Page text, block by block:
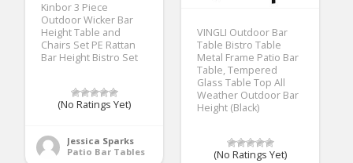
Kinbor 3 Piece
Outdoor Wicker Bar
Height Table and
Chairs Set PE Rattan
Bar Height Bistro Set
(No Ratings Yet)
Jessica Sparks
Patio Bar Tables
VINGLI Outdoor Bar
Table Bistro Table
Metal Frame Patio Bar
Table, Tempered
Glass Table Top All
Weather Outdoor Bar
Height (Black)
(No Ratings Yet)